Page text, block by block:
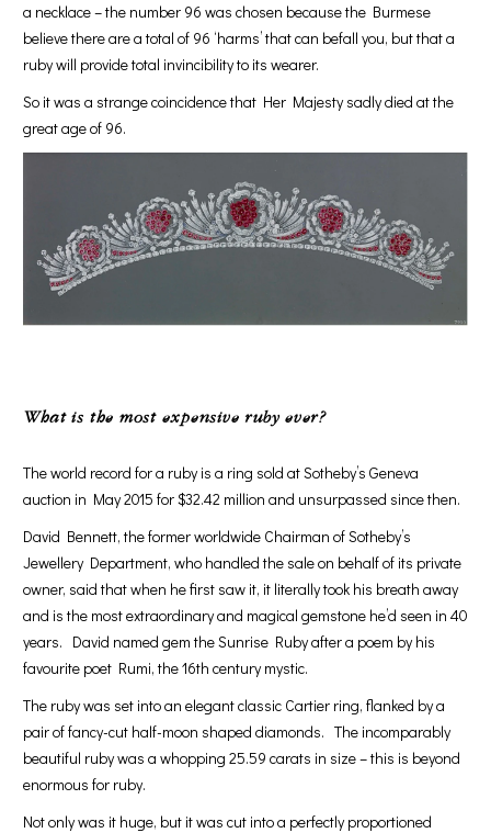
a necklace – the number 96 was chosen because the Burmese
believe there are a total of 96 ‘harms’ that can befall you, but that a
ruby will provide total invincibility to its wearer.
So it was a strange coincidence that Her Majesty sadly died at the
great age of 96.
What is the most expensive ruby ever?
The world record for a ruby is a ring sold at Sotheby’s Geneva
auction in May 2015 for $32.42 million and unsurpassed since then.
David Bennett, the former worldwide Chairman of Sotheby’s
Jewellery Department, who handled the sale on behalf of its private
owner, said that when he first saw it, it literally took his breath away
and is the most extraordinary and magical gemstone he’d seen in 40
years. David named gem the Sunrise Ruby after a poem by his
favourite poet Rumi, the 16th century mystic.
The ruby was set into an elegant classic Cartier ring, flanked by a
pair of fancy-cut half-moon shaped diamonds. The incomparably
beautiful ruby was a whopping 25.59 carats in size – this is beyond
enormous for ruby.
Not only was it huge, but it was cut into a perfectly proportioned